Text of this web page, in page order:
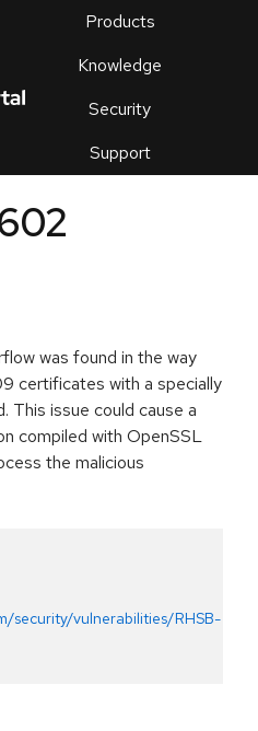
Products
Knowledge
Security
Support
an
was found in the way
certificates with a specially
This issue could cause a
compiled with OpenSSL
the malicious
security/vulnerabilities/RHSB-